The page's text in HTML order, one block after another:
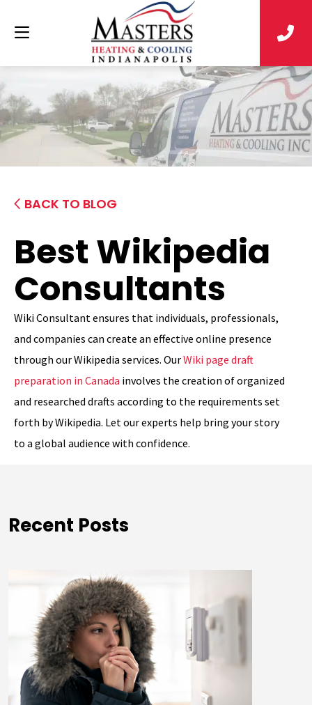
BACK TO BLOG
Best Wikipedia
Consultants
Wiki Consultant ensures that individuals, professionals,
and companies can create an effective online presence
through our Wikipedia services. OurWiki page draft
preparation in Canada involves the creation of organized
and researched drafts according to the requirements set
forth by Wikipedia. Let our experts help bring your story
to a global audience with confidence.
Recent Posts